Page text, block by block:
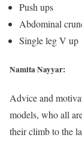
Push ups
Abdominal
Single leg V up
Namita Nayyar:
Advice and
models, who all
their climb to the